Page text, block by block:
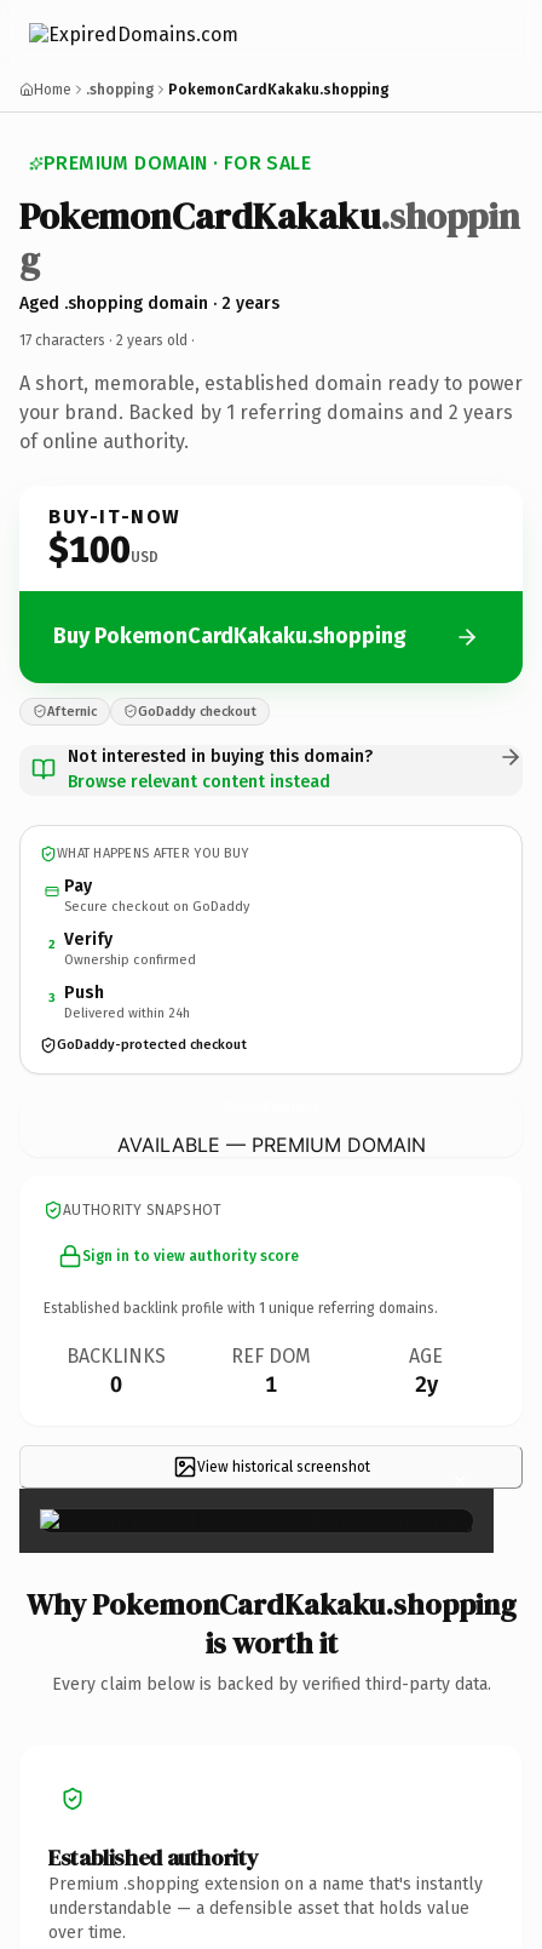
Home .shopping PokemonCardKakaku.shopping
PREMIUM DOMAIN · FOR SALE
PokemonCardKakaku.shoppin
g
Aged .shopping domain · 2 years
17 characters · 2 years old ·
A short, memorable, established domain ready to power
your brand. Backed by 1 referring domains and 2 years
of online authority.
BUY-IT-NOW
$100USD
Buy PokemonCardKakaku.shopping
Afternic GoDaddy checkout
Not interested in buying this domain?
Browse relevant content instead
WHAT HAPPENS AFTER YOU BUY
Pay
Secure checkout on GoDaddy
2 Verify
Ownership confirmed
3 Push
Delivered within 24h
GoDaddy-protected checkout
AVAILABLE — PREMIUM DOMAIN
AUTHORITY SNAPSHOT
Sign in to view authority score
Established backlink profile with 1 unique referring domains.
BACKLINKS
0
REF DOM
1
AGE
2y
View historical screenshot ×
Why PokemonCardKakaku.shopping
is worth it
Every claim below is backed by verified third-party data.
Established authority
Premium .shopping extension on a name that's instantly
understandable — a defensible asset that holds value
over time.